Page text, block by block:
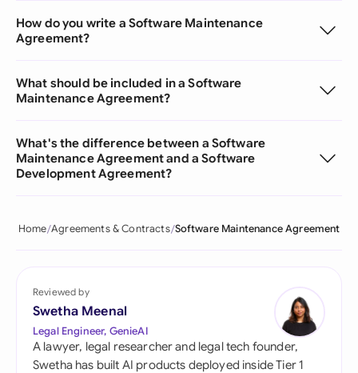
How do you write a Software Maintenance
Agreement?
What should be included in a Software
Maintenance Agreement?
What's the difference between a Software
Maintenance Agreement and a Software
Development Agreement?
Home Agreements & Contracts Software Maintenance Agreement
Reviewed by
Swetha Meenal
Legal Engineer, GenieAI
A lawyer, legal researcher and legal tech founder,
Swetha has built AI products deployed inside Tier 1